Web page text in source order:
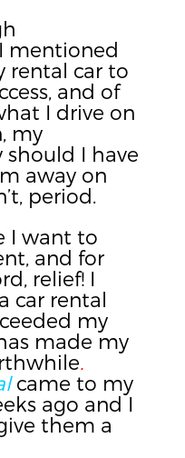
mentioned
rental car to
and of
I drive on
my
should I have
away on
period.
I want to
and for
relief! I
car rental
my
made my
came to my
ago and I
them a